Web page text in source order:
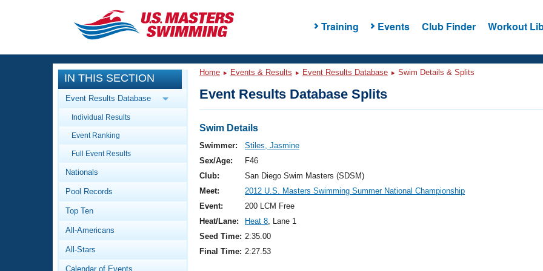
Training Events Club Finder Workout
CLOSE
Training
Workout Library
Articles And Videos
Swimming 101
Video Stroke Analysis
Club Finder
Events
Calendar Of Events
Virtual And Fitness Events
2026 Summer Nationals
National Championships
Results And Rankings
Workout Library
About Us
What Is Masters Swimming?
IN THIS SECTION
Event Results Database
Individual Results
Event Ranking
Full Event Results
Nationals
Pool Records
Top Ten
All-Americans
All-Stars
Calendar of Events
Home Events & Results Event Results Database Swim Details & Splits
Event Results Database Splits
Swim Details
Swimmer:
Stiles, Jasmine
Sex/Age:
F46
Club:
San Diego Swim Masters (SDSM)
Meet:
2012 U.S. Masters Swimming Summer National Championship
Event:
200 LCM Free
Heat/Lane:
Heat 8, Lane 1
Seed Time: 2:35.00
Final Time: 2:27.53